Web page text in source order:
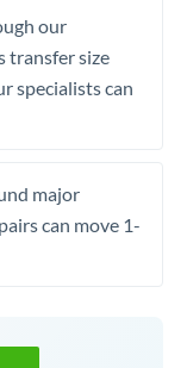
our
transfer size
specialists can
major
can move 1-